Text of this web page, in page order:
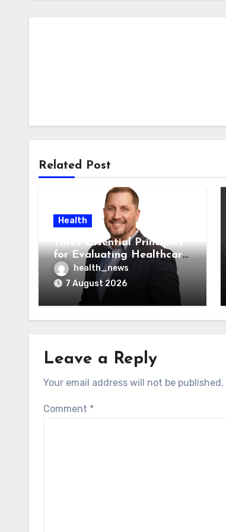
Related Post
Health
Three Essential Principles
for Evaluating Healthcare
AI Vendors
health_news
7 August 2026
Leave a Reply
Your email address will not be published.
Comment *